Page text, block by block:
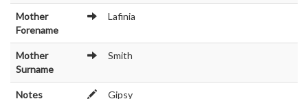
Mother
Forename
Lafinia
Mother
Surname
Smith
Notes Gipsy